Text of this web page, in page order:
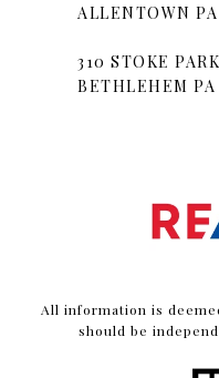
ALLENTOWN PA
310 STOKE
BETHLEHEM PA
All information is
should be